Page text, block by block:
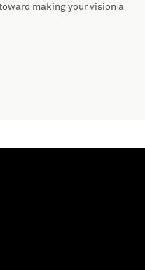
making your vision a